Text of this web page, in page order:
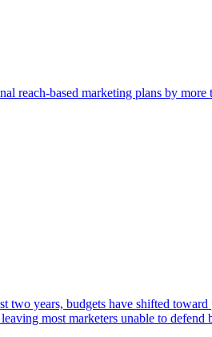
reach-based marketing plans by
two years, budgets have shifted
most marketers unable to defend